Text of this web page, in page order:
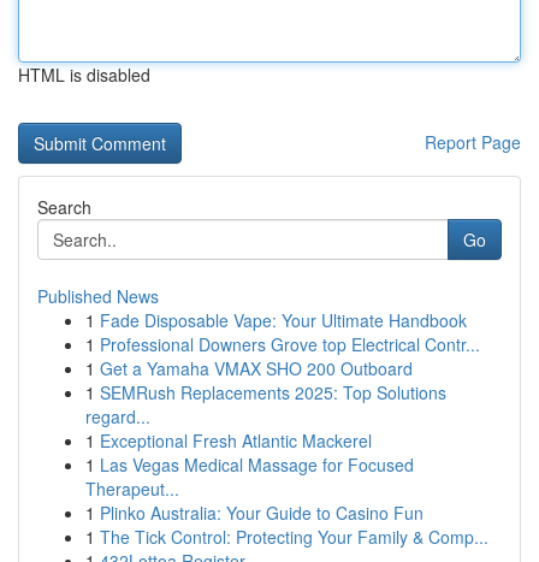
HTML is disabled
Report Page
Search
Go
Published News
1 Fade Disposable Vape: Your Ultimate Handbook
1 Professional Downers Grove top Electrical Contr...
1 Get a Yamaha VMAX SHO 200 Outboard
1 SEMRush Replacements 2025: Top Solutions
regard...
1 Exceptional Fresh Atlantic Mackerel
1 Las Vegas Medical Massage for Focused
Therapeut...
1 Plinko Australia: Your Guide to Casino Fun
1 The Tick Control: Protecting Your Family & Comp...